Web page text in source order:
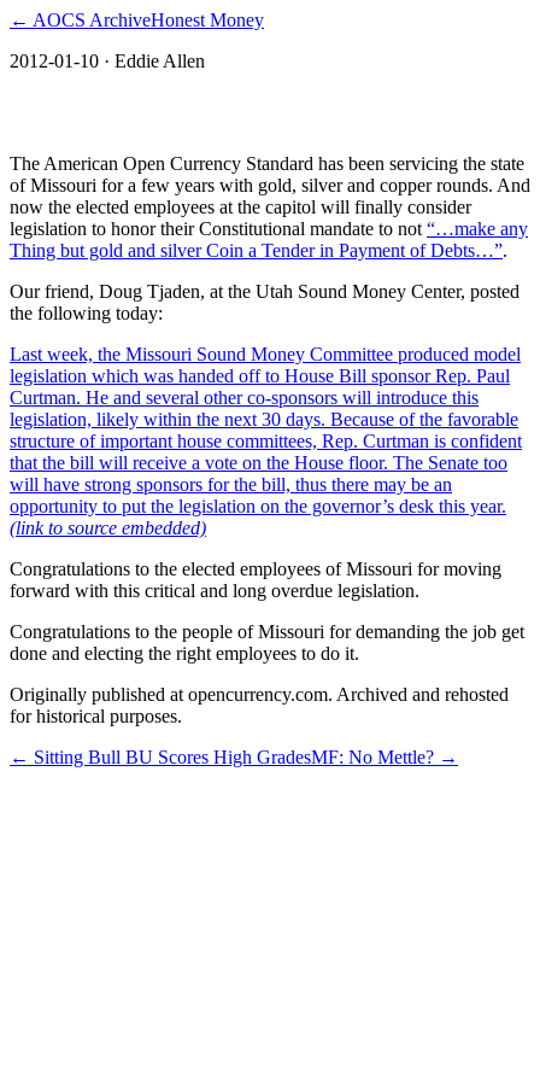
← AOCS ArchiveHonest Money
2012-01-10 · Eddie Allen
The American Open Currency Standard has been servicing the state
of Missouri for a few years with gold, silver and copper rounds. And
now the elected employees at the capitol will finally consider
legislation to honor their Constitutional mandate to not “…make any
Thing but gold and silver Coin a Tender in Payment of Debts…”.
Our friend, Doug Tjaden, at the Utah Sound Money Center, posted
the following today:
Last week, the Missouri Sound Money Committee produced model
legislation which was handed off to House Bill sponsor Rep. Paul
Curtman. He and several other co-sponsors will introduce this
legislation, likely within the next 30 days. Because of the favorable
structure of important house committees, Rep. Curtman is confident
that the bill will receive a vote on the House floor. The Senate too
will have strong sponsors for the bill, thus there may be an
opportunity to put the legislation on the governor’s desk this year.
(link to source embedded)
Congratulations to the elected employees of Missouri for moving
forward with this critical and long overdue legislation.
Congratulations to the people of Missouri for demanding the job get
done and electing the right employees to do it.
Originally published at opencurrency.com. Archived and rehosted
for historical purposes.
← Sitting Bull BU Scores High GradesMF: No Mettle? →